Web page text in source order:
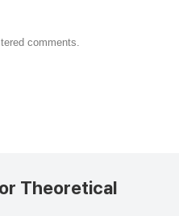
comments.
Theoretical